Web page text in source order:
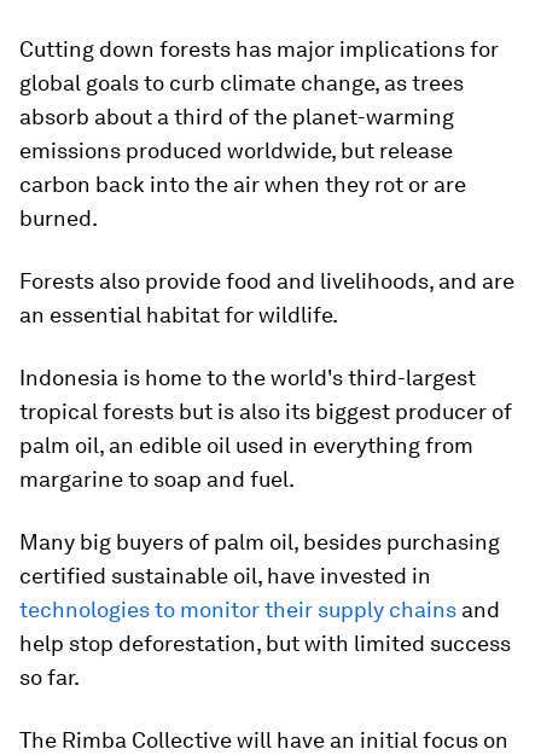
Cutting down forests has major implications for
global goals to curb climate change, as trees
absorb about a third of the planet-warming
emissions produced worldwide, but release
carbon back into the air when they rot or are
burned.
Forests also provide food and livelihoods, and are
an essential habitat for wildlife.
Indonesia is home to the world's third-largest
tropical forests but is also its biggest producer of
palm oil, an edible oil used in everything from
margarine to soap and fuel.
Many big buyers of palm oil, besides purchasing
certified sustainable oil, have invested in
technologies to monitor their supply chains and
help stop deforestation, but with limited success
so far.
The Rimba Collective will have an initial focus on